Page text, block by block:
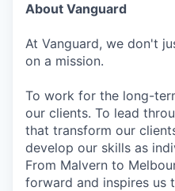
About Vanguard
At Vanguard, we don't
on a mission.
To work for the long-
our clients. To lead
that transform our
develop our skills as
From Malvern to
forward and inspires us